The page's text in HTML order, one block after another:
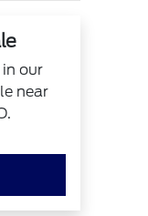
our
near